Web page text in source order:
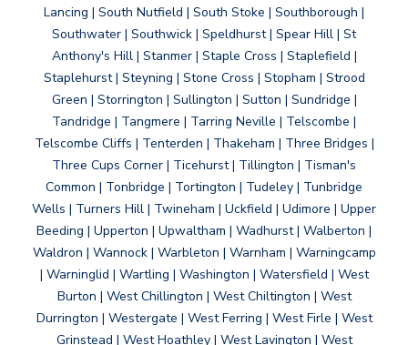
Lancing | South Nutfield | South Stoke | Southborough |
Southwater | Southwick | Speldhurst | Spear Hill | St
Anthony's Hill | Stanmer | Staple Cross | Staplefield |
Staplehurst | Steyning | Stone Cross | Stopham | Strood
Green | Storrington | Sullington | Sutton | Sundridge |
Tandridge | Tangmere | Tarring Neville | Telscombe |
Telscombe Cliffs | Tenterden | Thakeham | Three Bridges |
Three Cups Corner | Ticehurst | Tillington | Tisman's
Common | Tonbridge | Tortington | Tudeley | Tunbridge
Wells | Turners Hill | Twineham | Uckfield | Udimore | Upper
Beeding | Upperton | Upwaltham | Wadhurst | Walberton |
Waldron | Wannock | Warbleton | Warnham | Warningcamp
| Warninglid | Wartling | Washington | Watersfield | West
Burton | West Chillington | West Chiltington | West
Durrington | Westergate | West Ferring | West Firle | West
Grinstead | West Hoathley | West Lavington | West